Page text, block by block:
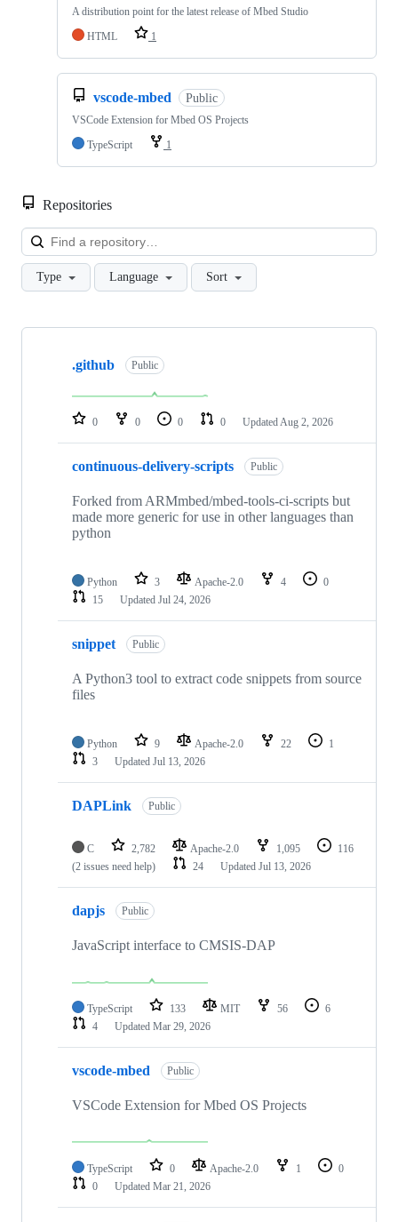
A distribution point for the latest release of Mbed Studio
HTML
1
vscode-mbed Public
VSCode Extension for Mbed OS Projects
TypeScript
1
Repositories
Type Language Sort
Showing
repositories
.github Public
0 0 0 0 Updated Aug 2, 2026
continuous-delivery-scripts Public
Forked from ARMmbed/mbed-tools-ci-scripts but
made more generic for use in other languages than
python
Python 3 Apache-2.0 4
0
15
Updated Jul 24, 2026
snippet Public
A Python3 tool to extract code snippets from source
files
Python 9 Apache-2.0 22
1
3
Updated Jul 13, 2026
DAPLink Public
C 2,782 Apache-2.0 1,095
116
(2 issues need help)
24 Updated Jul 13, 2026
dapjs Public
JavaScript interface to CMSIS-DAP
TypeScript 133 MIT 56
6
4
Updated Mar 29, 2026
vscode-mbed Public
VSCode Extension for Mbed OS Projects
TypeScript 0 Apache-2.0 1
0
0
Updated Mar 21, 2026